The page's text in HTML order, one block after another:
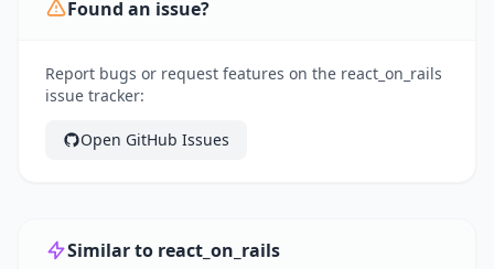
Found an issue?
Report bugs or request features on the react_on_rails
issue tracker:
Open GitHub Issues
Similar to react_on_rails